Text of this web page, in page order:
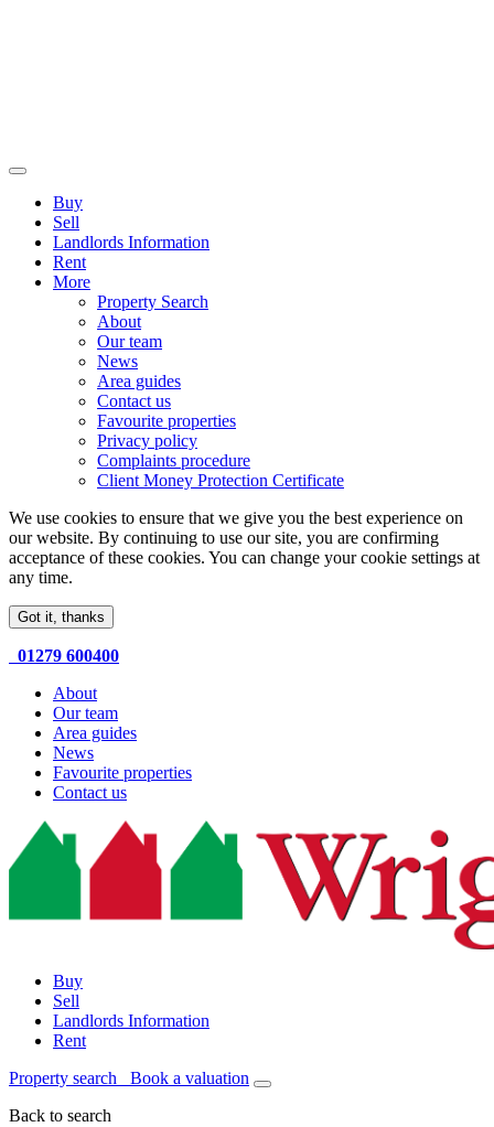
Buy
Sell
Landlords Information
Rent
More
Property Search
About
Our team
News
Area guides
Contact us
Favourite properties
Privacy policy
Complaints procedure
Client Money Protection Certificate
We use cookies to ensure that we give you the best experience on
our website. By continuing to use our site, you are confirming
acceptance of these cookies. You can change your cookie settings at
any time.
Got it, thanks
01279 600400
About
Our team
Area guides
News
Favourite properties
Contact us
Buy
Sell
Landlords Information
Rent
Property search Book a valuation
Back to search